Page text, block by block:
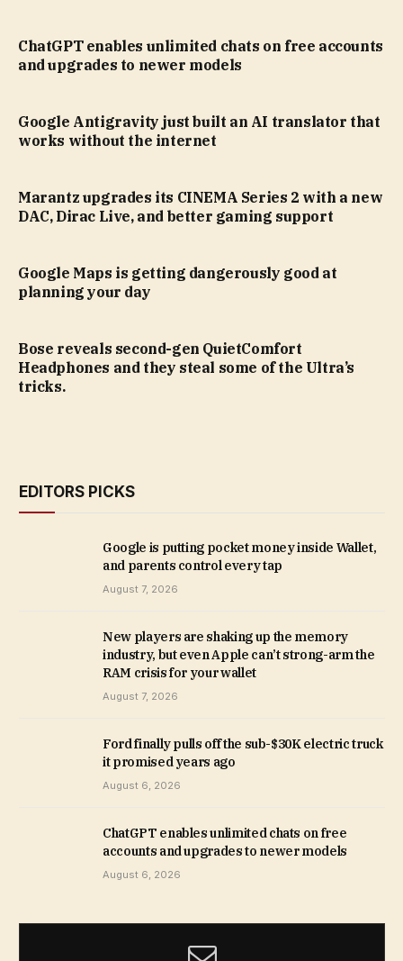
ChatGPT enables unlimited chats on free accounts
and upgrades to newer models
Google Antigravity just built an AI translator that
works without the internet
Marantz upgrades its CINEMA Series 2 with a new
DAC, Dirac Live, and better gaming support
Google Maps is getting dangerously good at
planning your day
Bose reveals second-gen QuietComfort
Headphones and they steal some of the Ultra’s
tricks.
EDITORS PICKS
Google is putting pocket money inside Wallet,
and parents control every tap
August 7, 2026
New players are shaking up the memory
industry, but even Apple can’t strong-arm the
RAM crisis for your wallet
August 7, 2026
Ford finally pulls off the sub-$30K electric truck
it promised years ago
August 6, 2026
ChatGPT enables unlimited chats on free
accounts and upgrades to newer models
August 6, 2026